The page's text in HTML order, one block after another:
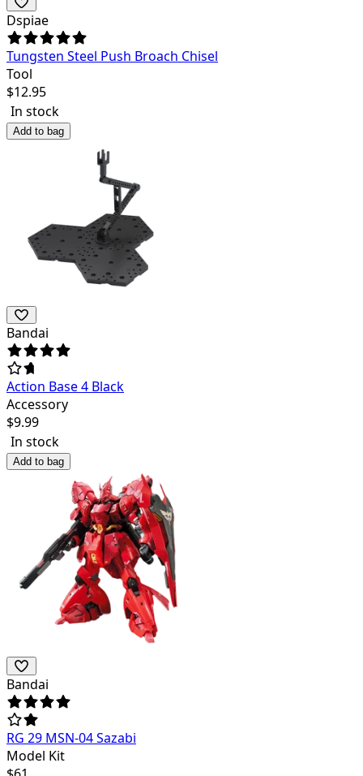
Dspiae
Tungsten Steel Push Broach Chisel
Tool
$12.95
In stock
Add to bag
Bandai
Action Base 4 Black
Accessory
$9.99
In stock
Add to bag
Bandai
RG 29 MSN-04 Sazabi
Model Kit